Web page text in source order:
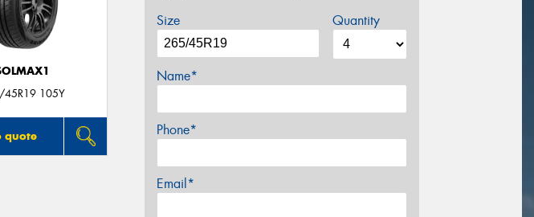
105Y
quote
Size Quantity
Name*
Phone*
Email*